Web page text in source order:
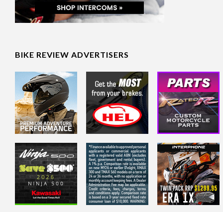
BIKE REVIEW ADVERTISERS